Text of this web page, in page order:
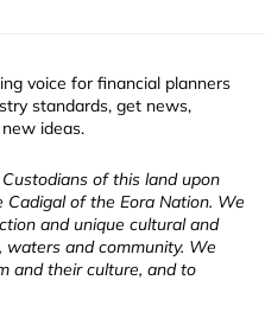
voice for financial planners
standards, get news,
ideas.
of this land upon
Cadigal of the Eora Nation. We
and unique cultural and
and community. We
and their culture, and to